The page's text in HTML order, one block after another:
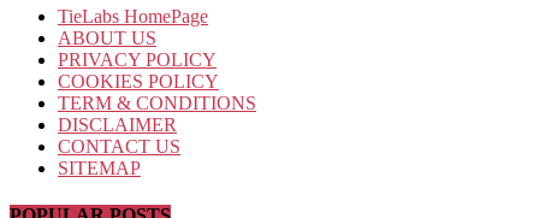
TieLabs HomePage
ABOUT US
PRIVACY POLICY
COOKIES POLICY
TERM & CONDITIONS
DISCLAIMER
CONTACT US
SITEMAP